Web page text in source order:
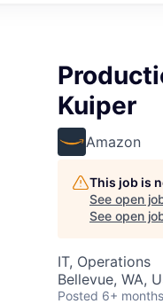
Kuiper
Amazon
This job is
See open
See open
IT, Operations
Bellevue, WA,
Posted 6+